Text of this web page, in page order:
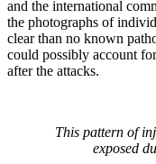
and the international
the photographs of
clear than no known
could possibly account
after the attacks.
This pattern of
exposed